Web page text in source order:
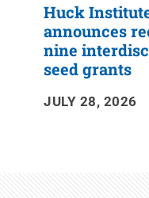
Huck
announces
nine
seed grants
JULY 28, 2026